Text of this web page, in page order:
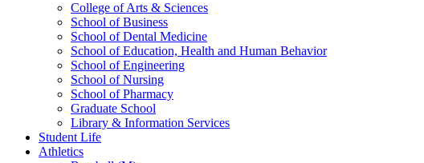
College of Arts & Sciences
School of Business
School of Dental Medicine
School of Education, Health and Human Behavior
School of Engineering
School of Nursing
School of Pharmacy
Graduate School
Library & Information Services
Student Life
Athletics